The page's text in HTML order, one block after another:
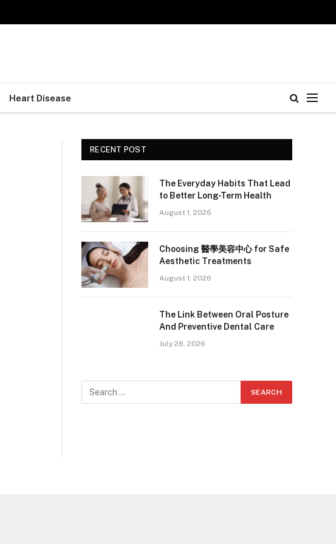
Heart Disease
RECENT POST
The Everyday Habits That Lead
to Better Long-Term Health
August 1, 2026
Choosing 醫學美容中心 for Safe
Aesthetic Treatments
August 1, 2026
The Link Between Oral Posture
And Preventive Dental Care
July 28, 2026